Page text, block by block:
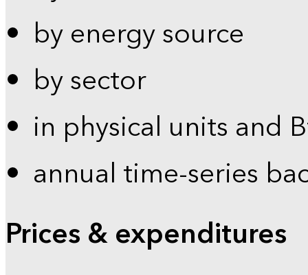
by energy source
by sector
in physical units and
annual time-series
Prices & expenditures